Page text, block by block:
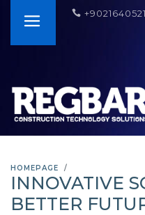
HOMEPAGE
INNOVATIVE
BETTER